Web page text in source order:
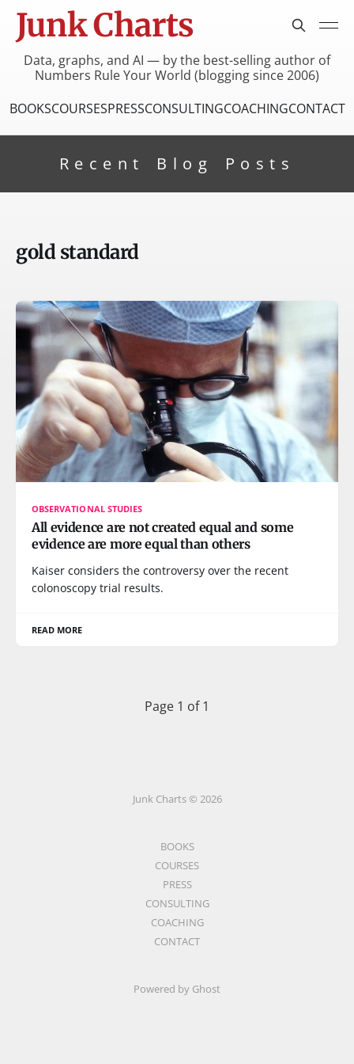
Junk Charts
Data, graphs, and AI — by the best-selling author of
Numbers Rule Your World (blogging since 2006)
BOOKSCOURSESPRESSCONSULTINGCOACHINGCONTACT
Recent Blog Posts
gold standard
OBSERVATIONAL STUDIES
All evidence are not created equal and some
evidence are more equal than others
Kaiser considers the controversy over the recent
colonoscopy trial results.
READ MORE
Page 1 of 1
Junk Charts © 2026
BOOKS
COURSES
PRESS
CONSULTING
COACHING
CONTACT
Powered by Ghost